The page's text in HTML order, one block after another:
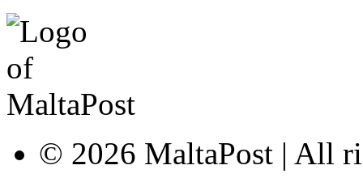
© 2026 MaltaPost | All